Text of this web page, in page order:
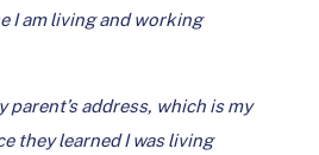
I am living and working
parent’s address, which is my
they learned I was living